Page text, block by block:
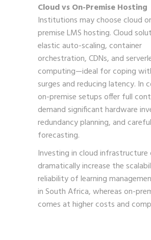
Cloud vs On-Premise Hosting
Institutions may choose cloud
premise LMS hosting. Cloud
elastic auto-scaling, container
orchestration, CDNs, and
computing—ideal for coping
surges and reducing latency. In
on-premise setups offer full
demand significant hardware
redundancy planning, and
forecasting.
Investing in cloud infrastructure
dramatically increase the
reliability of learning
in South Africa, whereas on-
comes at higher costs and